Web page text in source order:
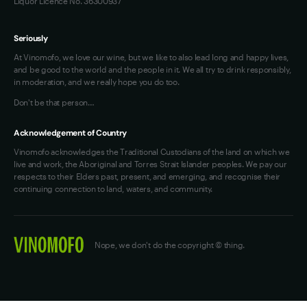
Seriously
At Vinomofo, we love our wine, but we like to also lead long and happy lives,
and be good to the world and the people in it. We all try to drink responsibly,
in moderation, and we really hope you do too.
Don't be that person…
Acknowledgement of Country
Vinomofo acknowledges the Traditional Custodians of the land on which we
live and work, the Aboriginal and Torres Strait Islander peoples. We pay our
respects to their Elders past, present, and emerging, and recognise their
continuing connection to land, waters, and community.
Nope, we don't do the copyright © thing.